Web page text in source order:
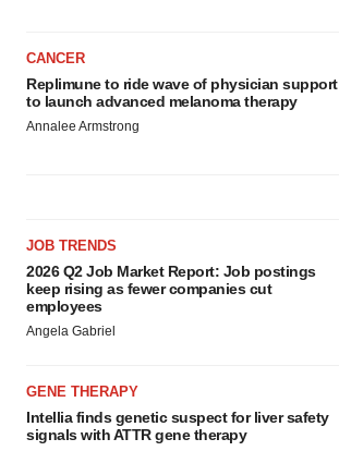
CANCER
Replimune to ride wave of physician support
to launch advanced melanoma therapy
Annalee Armstrong
JOB TRENDS
2026 Q2 Job Market Report: Job postings
keep rising as fewer companies cut
employees
Angela Gabriel
GENE THERAPY
Intellia finds genetic suspect for liver safety
signals with ATTR gene therapy